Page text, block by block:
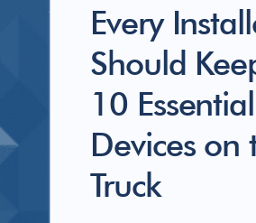
Every
Should
10
Devices on
Truck